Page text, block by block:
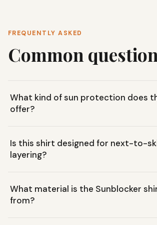
FREQUENTLY ASKED
Common
What kind of sun protection does
offer?
Shirt features UPF 50+ fabric, providing
protection by blocking harmful UV rays
Is this shirt designed for next-to-
layering?
next-to-skin, but its cropped length and
make it ideal for layering over a tank top.
What material is the Sunblocker
from?